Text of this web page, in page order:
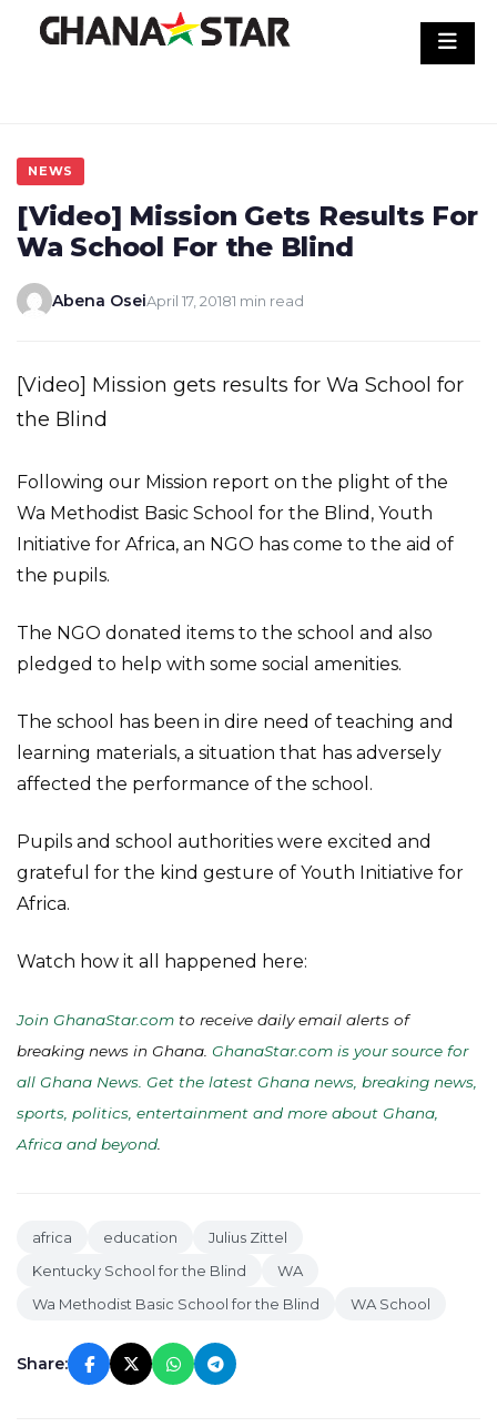
NEWS
[Video] Mission Gets Results For
Wa School For the Blind
Abena OseiApril 17, 20181 min read
[Video] Mission gets results for Wa School for
the Blind
Following our Mission report on the plight of the
Wa Methodist Basic School for the Blind, Youth
Initiative for Africa, an NGO has come to the aid of
the pupils.
The NGO donated items to the school and also
pledged to help with some social amenities.
The school has been in dire need of teaching and
learning materials, a situation that has adversely
affected the performance of the school.
Pupils and school authorities were excited and
grateful for the kind gesture of Youth Initiative for
Africa.
Watch how it all happened here:
Join GhanaStar.com to receive daily email alerts of
breaking news in Ghana. GhanaStar.com is your source for
all Ghana News. Get the latest Ghana news, breaking news,
sports, politics, entertainment and more about Ghana,
Africa and beyond
africa education
Julius Zittel
Kentucky School for the Blind
WA
Wa Methodist Basic School for the Blind
WA School
Share: